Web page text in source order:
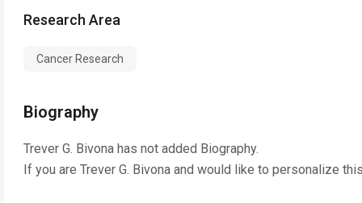
Research Area
Cancer Research
Biography
Trever G. Bivona has not added Biography.
If you are Trever G. Bivona and would like to personalize